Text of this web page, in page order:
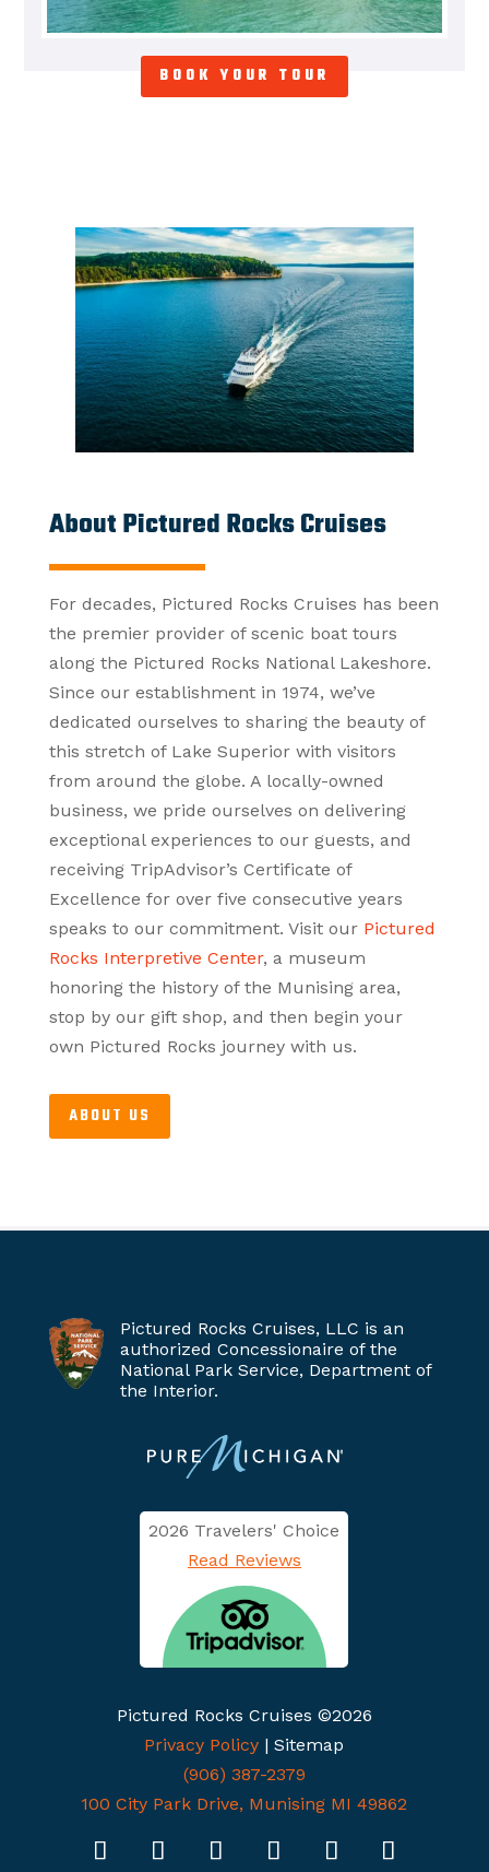
BOOK YOUR TOUR
About Pictured Rocks Cruises
For decades, Pictured Rocks Cruises has been
the premier provider of scenic boat tours
along the Pictured Rocks National Lakeshore.
Since our establishment in 1974, we’ve
dedicated ourselves to sharing the beauty of
this stretch of Lake Superior with visitors
from around the globe. A locally-owned
business, we pride ourselves on delivering
exceptional experiences to our guests, and
receiving TripAdvisor’s Certificate of
Excellence for over five consecutive years
speaks to our commitment. Visit our Pictured
Rocks Interpretive Center, a museum
honoring the history of the Munising area,
stop by our gift shop, and then begin your
own Pictured Rocks journey with us.
ABOUT US
Pictured Rocks Cruises, LLC is an
authorized Concessionaire of the
National Park Service, Department of
the Interior.
2026 Travelers' Choice
Read Reviews
Pictured Rocks Cruises ©2026
Privacy Policy | Sitemap
(906) 387-2379
100 City Park Drive, Munising MI 49862